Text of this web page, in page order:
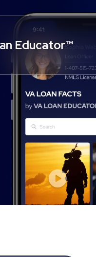
Educator™